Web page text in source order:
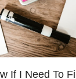
If I Need To